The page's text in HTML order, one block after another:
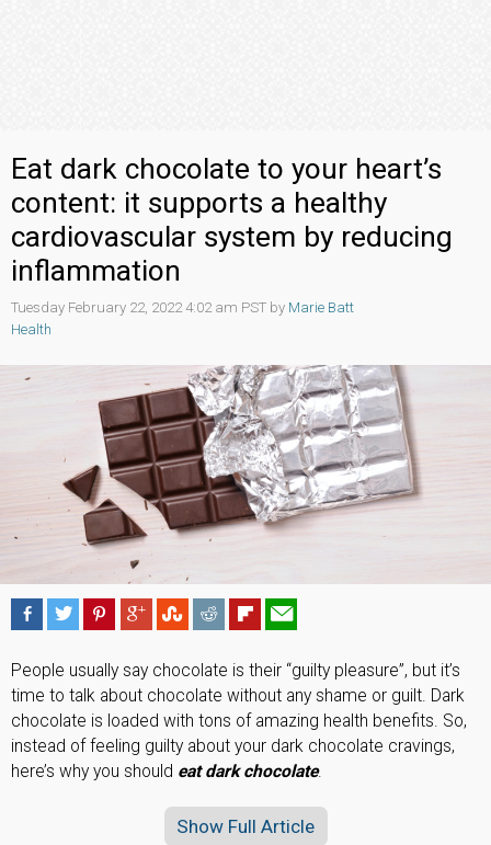
Eat dark chocolate to your heart’s
content: it supports a healthy
cardiovascular system by reducing
inflammation
Tuesday February 22, 2022 4:02 am PST by Marie Batt
Health
People usually say chocolate is their “guilty pleasure”, but it’s
time to talk about chocolate without any shame or guilt. Dark
chocolate is loaded with tons of amazing health benefits. So,
instead of feeling guilty about your dark chocolate cravings,
here’s why you should eat dark chocolate.
Show Full Article